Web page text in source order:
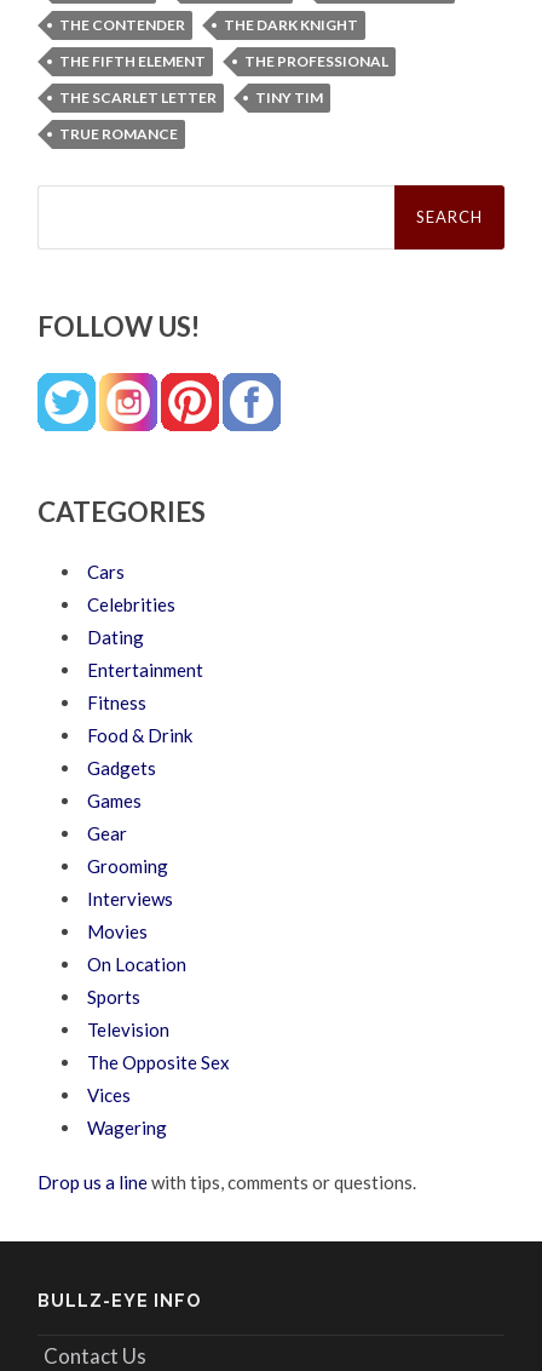
THE CONTENDER
THE DARK KNIGHT
THE FIFTH ELEMENT
THE PROFESSIONAL
THE SCARLET LETTER
TINY TIM
TRUE ROMANCE
Search
FOLLOW US!
CATEGORIES
Cars
Celebrities
Dating
Entertainment
Fitness
Food & Drink
Gadgets
Games
Gear
Grooming
Interviews
Movies
On Location
Sports
Television
The Opposite Sex
Vices
Wagering
Drop us a linewith tips, comments or questions.
BULLZ-EYE INFO
Contact Us